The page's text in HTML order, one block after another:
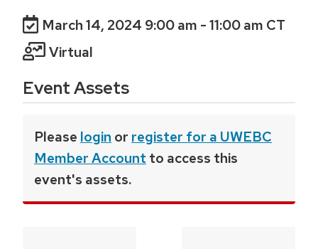
March 14, 2024 9:00 am - 11:00 am CT
Virtual
Event Assets
Please login or register for a UWEBC
Member Account to access this
event's assets.